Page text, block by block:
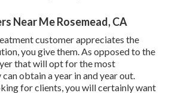
Near Me Rosemead, CA
customerappreciates the
you give them. As opposed to the
that will opt for the most
obtain a year in and year out.
for clients, you will certainly want